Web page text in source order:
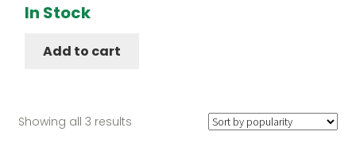
In Stock
Add to cart
Showing all 3 resultsSorted